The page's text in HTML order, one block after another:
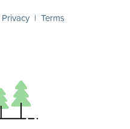
Privacy | Terms